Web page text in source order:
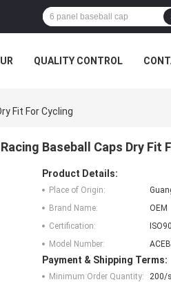
QUALITY CONTROL
Fit For Cycling
Baseball Caps Dry Fit
Product Details:
Place of Origin:
Brand Name:
OEM
Certification:
Model Number:
Payment & Shipping Terms:
Minimum Order Quantity:
200/